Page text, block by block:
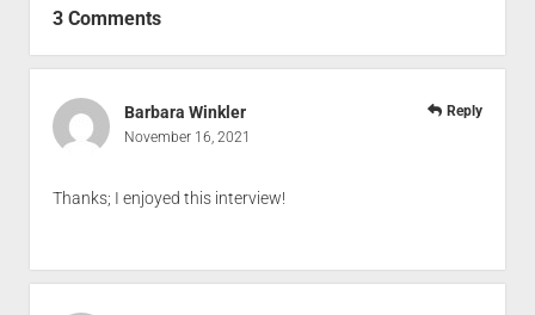
3 Comments
Barbara Winkler
November 16, 2021
Thanks; I enjoyed this interview!
Reply